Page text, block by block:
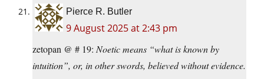
Pierce R. Butler
9 August 2025 at 2:43 pm
zetopan @ # 19: Noetic means “what is known by
intuition”, or, in other swords, believed without evidence.